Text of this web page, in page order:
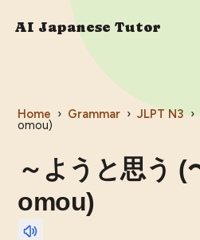
AI Japanese Tutor
Home › Grammar › JLPT N3 ›
omou)
～ようと思う (
omou)